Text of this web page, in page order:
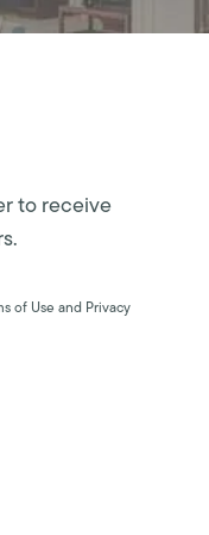
to receive
of Use and Privacy